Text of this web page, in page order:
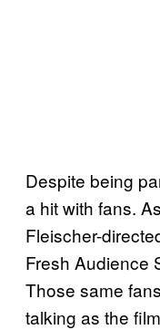
Despite being
a hit with fans.
Fleischer-
Fresh Audience
Those same
talking as the